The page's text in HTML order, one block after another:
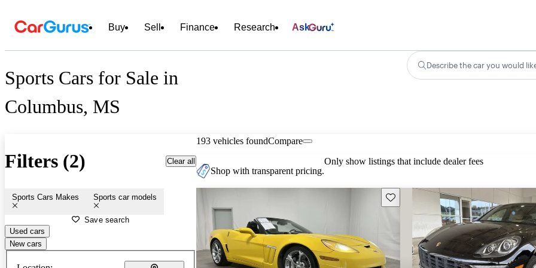
Buy Sell Finance Research Ask
Sports Cars for Sale in
Columbus, MS
Describe the car you would
Filters (2) Clear all
Sports Cars Makes Sports car models
Save search
Used cars
New cars
193 vehicles foundCompare
Shop with transparent pricing.
Only show listings that include dealer fees
Save this listing